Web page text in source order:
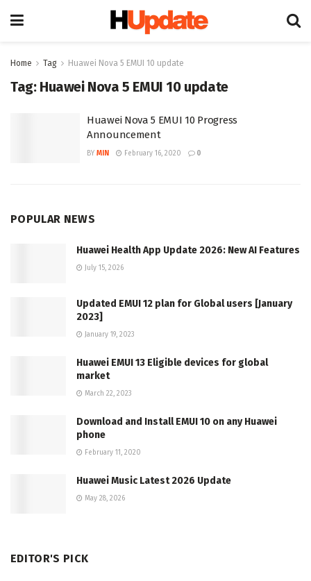
Home Tag Huawei Nova 5 EMUI 10 update
Tag: Huawei Nova 5 EMUI 10 update
Huawei Nova 5 EMUI 10 Progress
Announcement
BY MIN February 16, 2020 0
POPULAR NEWS
Huawei Health App Update 2026: New AI Features
July 15, 2026
Updated EMUI 12 plan for Global users [January
2023]
January 19, 2023
Huawei EMUI 13 Eligible devices for global
market
March 22, 2023
Download and Install EMUI 10 on any Huawei
phone
February 11, 2020
Huawei Music Latest 2026 Update
May 28, 2026
EDITOR'S PICK